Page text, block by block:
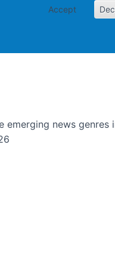
Accept
in
emerging news